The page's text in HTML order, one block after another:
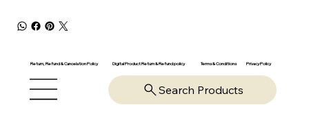
Return, Refund & Cancelation Policy Digital Product Return & Refund policy Terms & Conditions Privacy Policy
Search Products